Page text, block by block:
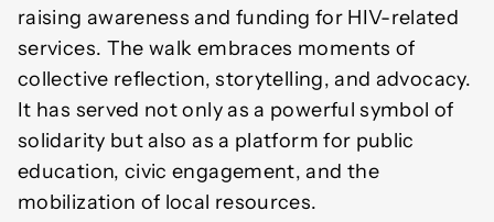
raising awareness and funding for HIV-related
services. The walk embraces moments of
collective reflection, storytelling, and advocacy.
It has served not only as a powerful symbol of
solidarity but also as a platform for public
education, civic engagement, and the
mobilization of local resources.